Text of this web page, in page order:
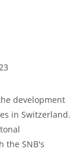
development
in Switzerland.
the SNB's